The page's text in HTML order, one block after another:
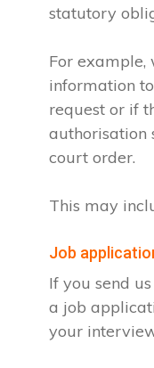
statutory
For
information
request or if
authorisation
court order.
This may
Job
If you send
a job
your